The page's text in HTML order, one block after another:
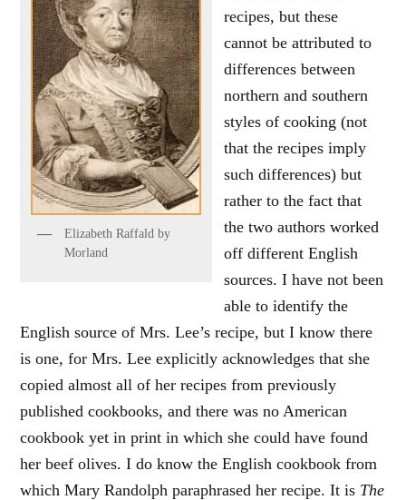
Elizabeth Raffald by
Morland
recipes, but these
cannot be attributed to
differences between
northern and southern
styles of cooking (not
that the recipes imply
such differences) but
rather to the fact that
the two authors worked
off different English
sources. I have not been
able to identify the
English source of Mrs. Lee’s recipe, but I know there
is one, for Mrs. Lee explicitly acknowledges that she
copied almost all of her recipes from previously
published cookbooks, and there was no American
cookbook yet in print in which she could have found
her beef olives. I do know the English cookbook from
which Mary Randolph paraphrased her recipe. It is The